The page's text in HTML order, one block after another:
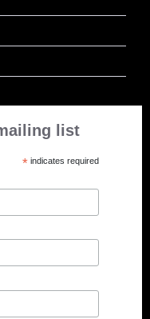
list
* indicates required